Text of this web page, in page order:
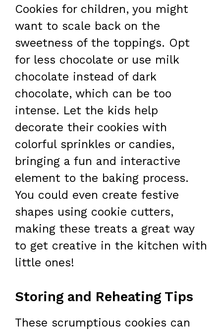
Cookies for children, you might
want to scale back on the
sweetness of the toppings. Opt
for less chocolate or use milk
chocolate instead of dark
chocolate, which can be too
intense. Let the kids help
decorate their cookies with
colorful sprinkles or candies,
bringing a fun and interactive
element to the baking process.
You could even create festive
shapes using cookie cutters,
making these treats a great way
to get creative in the kitchen with
little ones!
Storing and Reheating Tips
These scrumptious cookies can